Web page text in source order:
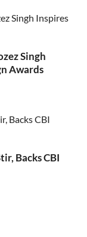
Singh
Awards
Backs CBI